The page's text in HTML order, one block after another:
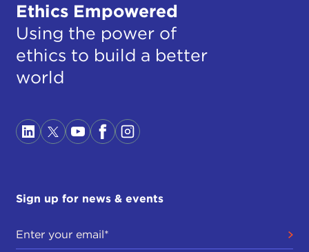
Ethics Empowered
Using the power of
ethics to build a better
world
Sign up for news & events